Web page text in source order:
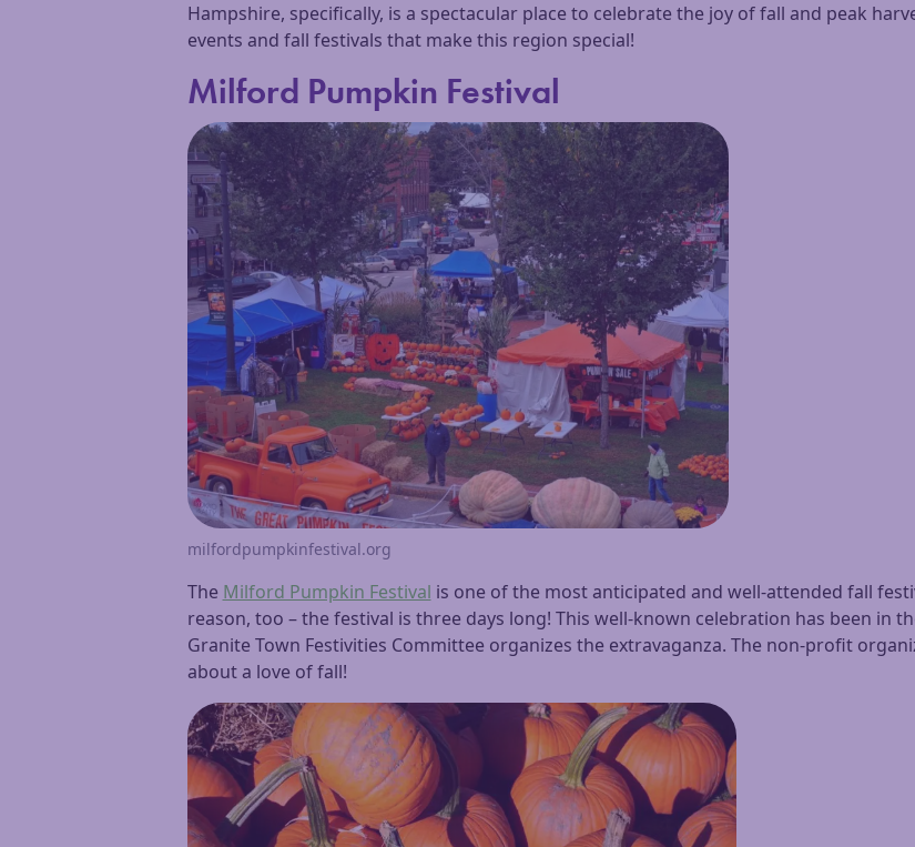
Hampshire, specifically, is a spectacular place to celebrate the joy of fall and peak
events and fall festivals that make this region special!
Milford Pumpkin Festival
milfordpumpkinfestival.org
The Milford Pumpkin Festival is one of the most anticipated and well-attended fall
reason, too – the festival is three days long! This well-known celebration has been in
Granite Town Festivities Committee organizes the extravaganza. The non-profit
about a love of fall!